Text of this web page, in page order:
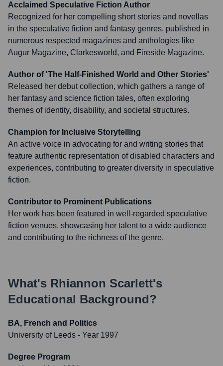
Acclaimed Speculative Fiction Author
Recognized for her compelling short stories and novellas
in the speculative fiction and fantasy genres, published in
numerous respected magazines and anthologies like
Augur Magazine, Clarkesworld, and Fireside Magazine.
Author of 'The Half-Finished World and Other Stories'
Released her debut collection, which gathers a range of
her fantasy and science fiction tales, often exploring
themes of identity, disability, and societal structures.
Champion for Inclusive Storytelling
An active voice in advocating for and writing stories that
feature authentic representation of disabled characters and
experiences, contributing to greater diversity in speculative
fiction.
Contributor to Prominent Publications
Her work has been featured in well-regarded speculative
fiction venues, showcasing her talent to a wide audience
and contributing to the richness of the genre.
What's Rhiannon Scarlett's
Educational Background?
BA, French and Politics
University of Leeds - Year 1997
Degree Program